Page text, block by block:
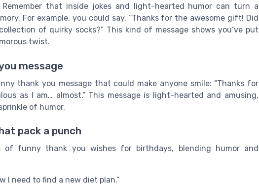
Remember that inside jokes and light-hearted humor can turn a
For example, you could say, “Thanks for the awesome gift! Did
of quirky socks?” This kind of message shows you’ve put
twist.
message
thank you message that could make anyone smile: “Thanks for
as I am… almost.” This message is light-hearted and amusing,
of humor.
pack a punch
of funny thank you wishes for birthdays, blending humor and
I need to find a new diet plan.”